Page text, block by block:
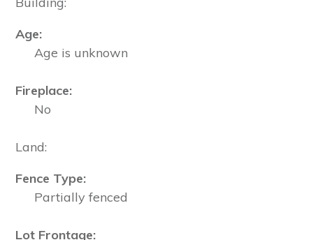
Age:
Age is unknown
Fireplace:
No
Land:
Fence Type:
Partially fenced
Lot Frontage: